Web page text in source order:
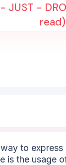
JUST -
read)
to
is the usage